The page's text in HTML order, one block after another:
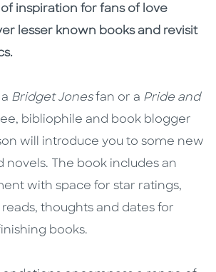
inspiration for fans of love
lesser known books and revisit
Bridget Jonesfan or a Pride and
bibliophile and book blogger
will introduce you to some new
novels. The book includes an
with space for star ratings,
reads, thoughts and dates for
books.